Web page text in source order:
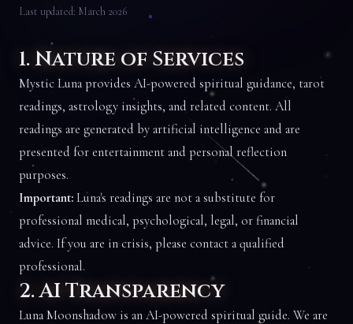
Last updated: March 2026
1. Nature of Services
Mystic Luna provides AI-powered spiritual guidance, tarot
readings, astrology insights, and related content. All
readings are generated by artificial intelligence and are
presented for entertainment and personal reflection
purposes.
Important: Luna's readings are not a substitute for
professional medical, psychological, legal, or financial
advice. If you are in crisis, please contact a qualified
professional.
2. AI Transparency
Luna Moonshadow is an AI-powered spiritual guide. We are